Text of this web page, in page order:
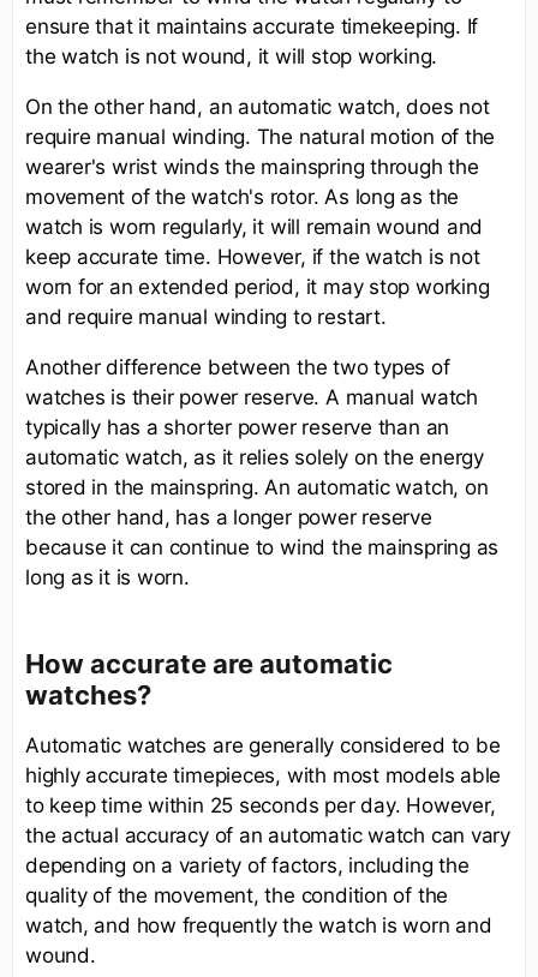
ensure that it maintains accurate timekeeping. If
the watch is not wound, it will stop working.
On the other hand, an automatic watch, does not
require manual winding. The natural motion of the
wearer's wrist winds the mainspring through the
movement of the watch's rotor. As long as the
watch is worn regularly, it will remain wound and
keep accurate time. However, if the watch is not
worn for an extended period, it may stop working
and require manual winding to restart.
Another difference between the two types of
watches is their power reserve. A manual watch
typically has a shorter power reserve than an
automatic watch, as it relies solely on the energy
stored in the mainspring. An automatic watch, on
the other hand, has a longer power reserve
because it can continue to wind the mainspring as
long as it is worn.
How accurate are automatic
watches?
Automatic watches are generally considered to be
highly accurate timepieces, with most models able
to keep time within 25 seconds per day. However,
the actual accuracy of an automatic watch can vary
depending on a variety of factors, including the
quality of the movement, the condition of the
watch, and how frequently the watch is worn and
wound.